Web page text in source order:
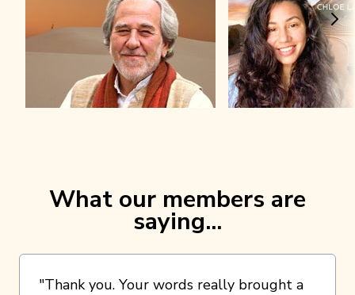
What our members are
saying...
"Thank you. Your words really brought a